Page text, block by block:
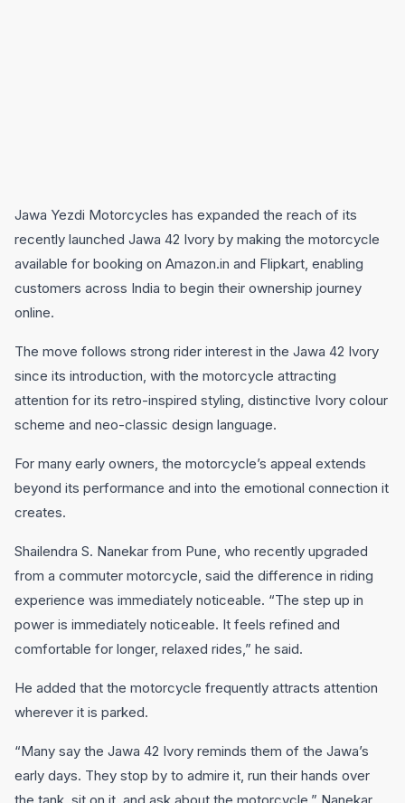
Jawa Yezdi Motorcycles has expanded the reach of its
recently launched Jawa 42 Ivory by making the motorcycle
available for booking on Amazon.in and Flipkart, enabling
customers across India to begin their ownership journey
online.
The move follows strong rider interest in the Jawa 42 Ivory
since its introduction, with the motorcycle attracting
attention for its retro-inspired styling, distinctive Ivory colour
scheme and neo-classic design language.
For many early owners, the motorcycle’s appeal extends
beyond its performance and into the emotional connection it
creates.
Shailendra S. Nanekar from Pune, who recently upgraded
from a commuter motorcycle, said the difference in riding
experience was immediately noticeable. “The step up in
power is immediately noticeable. It feels refined and
comfortable for longer, relaxed rides,” he said.
He added that the motorcycle frequently attracts attention
wherever it is parked.
“Many say the Jawa 42 Ivory reminds them of the Jawa’s
early days. They stop by to admire it, run their hands over